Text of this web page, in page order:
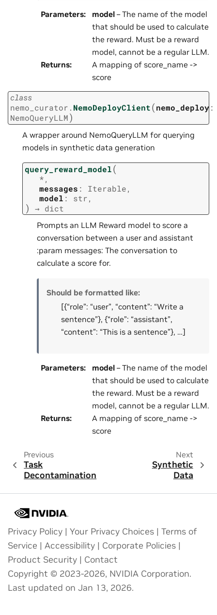
Parameters: model – The name of the model
that should be used to calculate
the reward. Must be a reward
model, cannot be a regular LLM.
Returns:
A mapping of score_name ->
score
class
nemo_curator. NemoDeployClient(nemo_deploy :
NemoQueryLLM)
A wrapper around NemoQueryLLM for querying
models in synthetic data generation
query_reward_model(
*,
messages : Iterable,
model : str,
) → dict
Prompts an LLM Reward model to score a
conversation between a user and assistant
:param messages: The conversation to
calculate a score for.
Should be formatted like:
[{“role”: “user”, “content”: “Write a
sentence”}, {“role”: “assistant”,
“content”: “This is a sentence”}, …]
Parameters: model – The name of the model
that should be used to calculate
the reward. Must be a reward
model, cannot be a regular LLM.
Returns:
A mapping of score_name ->
score
Previous
Task
Decontamination
Next
Synthetic
Data
Privacy Policy | Your Privacy Choices | Terms of
Service | Accessibility | Corporate Policies |
Product Security | Contact
Copyright © 2023-2026, NVIDIA Corporation.
Last updated on Jan 13, 2026.